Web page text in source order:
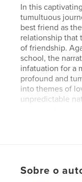
In this
tumultuous
best friend as
relationship that
of friendship.
school, the
infatuation for a
profound and
into themes of
unpredictable
joys and trials
Categoria
Sobre o